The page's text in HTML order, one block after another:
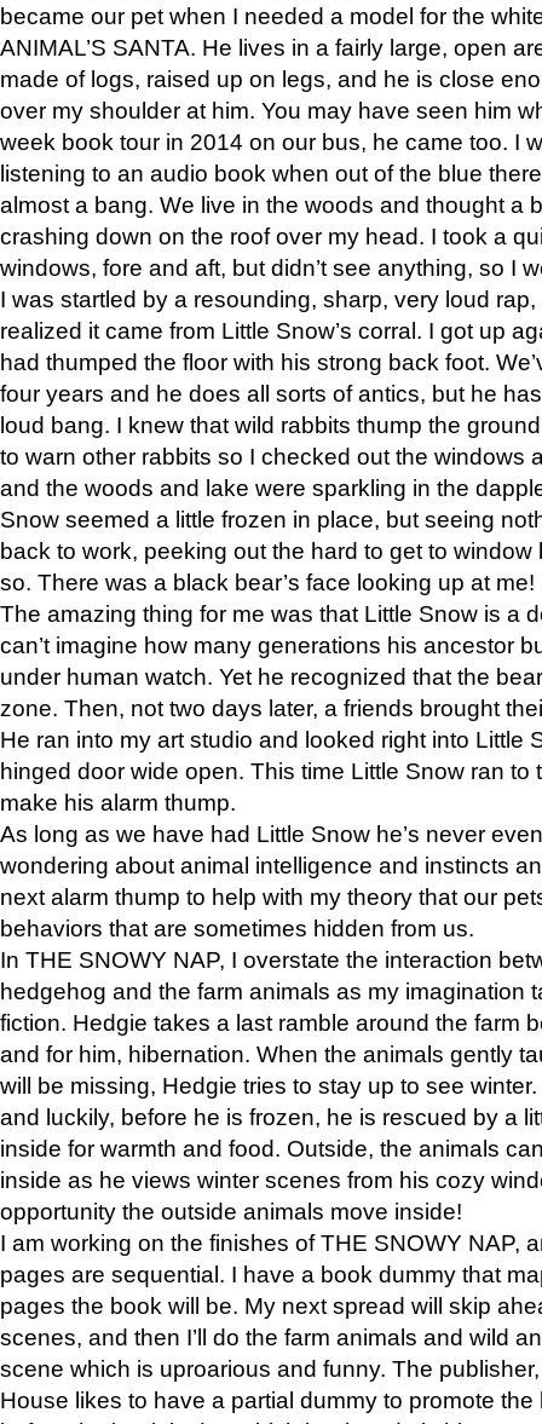
became our pet when I needed a model for the
ANIMAL’S SANTA. He lives in a fairly large, open
made of logs, raised up on legs, and he is close
over my shoulder at him. You may have seen him
week book tour in 2014 on our bus, he came too. I
listening to an audio book when out of the blue
almost a bang. We live in the woods and thought a
crashing down on the roof over my head. I took a
windows, fore and aft, but didn’t see anything, so I
I was startled by a resounding, sharp, very loud
realized it came from Little Snow’s corral. I got up
had thumped the floor with his strong back foot.
four years and he does all sorts of antics, but he
loud bang. I knew that wild rabbits thump the
to warn other rabbits so I checked out the windows
and the woods and lake were sparkling in the
Snow seemed a little frozen in place, but seeing
back to work, peeking out the hard to get to
so. There was a black bear’s face looking up at me!
The amazing thing for me was that Little Snow is a
can’t imagine how many generations his ancestor
under human watch. Yet he recognized that the
zone. Then, not two days later, a friends brought
He ran into my art studio and looked right into Little
hinged door wide open. This time Little Snow ran to
make his alarm thump.
As long as we have had Little Snow he’s never
wondering about animal intelligence and instincts
next alarm thump to help with my theory that our
behaviors that are sometimes hidden from us.
In THE SNOWY NAP, I overstate the interaction
hedgehog and the farm animals as my imagination
fiction. Hedgie takes a last ramble around the farm
and for him, hibernation. When the animals gently
will be missing, Hedgie tries to stay up to see
and luckily, before he is frozen, he is rescued by a
inside for warmth and food. Outside, the animals
inside as he views winter scenes from his cozy
opportunity the outside animals move inside!
I am working on the finishes of THE SNOWY NAP,
pages are sequential. I have a book dummy that
pages the book will be. My next spread will skip
scenes, and then I’ll do the farm animals and wild
scene which is uproarious and funny. The
House likes to have a partial dummy to promote